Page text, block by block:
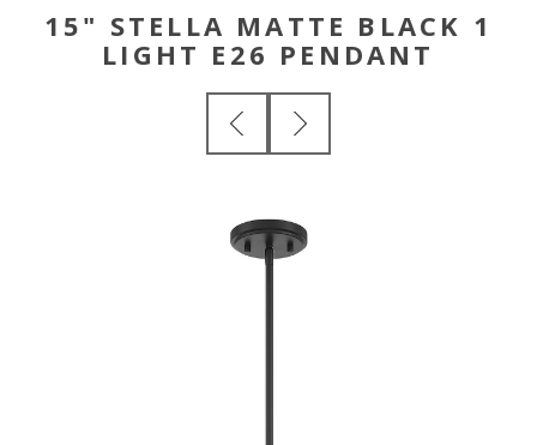
15" STELLA MATTE BLACK 1
LIGHT E26 PENDANT